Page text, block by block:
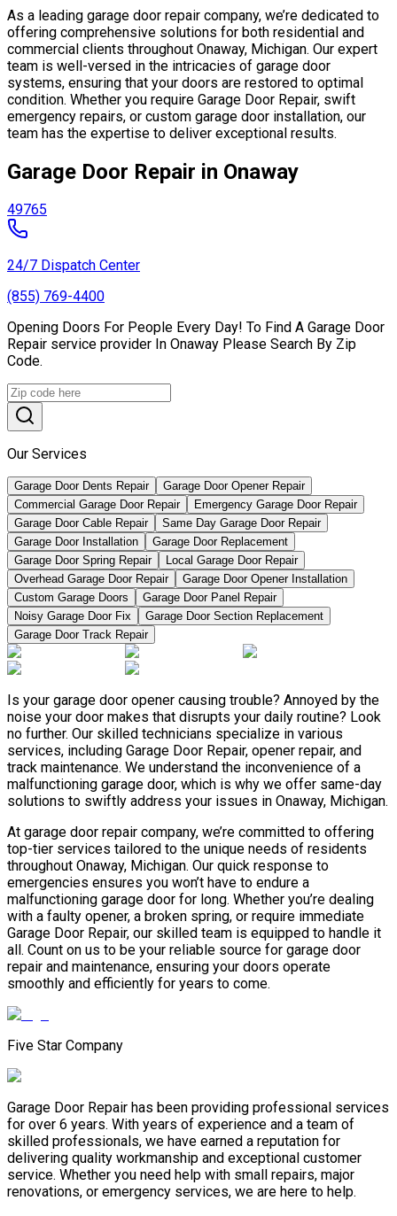
As a leading garage door repair company, we’re dedicated to
offering comprehensive solutions for both residential and
commercial clients throughout Onaway, Michigan. Our expert
team is well-versed in the intricacies of garage door
systems, ensuring that your doors are restored to optimal
condition. Whether you require Garage Door Repair, swift
emergency repairs, or custom garage door installation, our
team has the expertise to deliver exceptional results.
Garage Door Repair in Onaway
49765
24/7 Dispatch Center
(855) 769-4400
Opening Doors For People Every Day! To Find A Garage Door
Repair service provider In Onaway Please Search By Zip
Code.
Our Services
Garage Door Dents Repair
Garage Door Opener Repair
Commercial Garage Door Repair
Emergency Garage Door Repair
Garage Door Cable Repair
Same Day Garage Door Repair
Garage Door Installation
Garage Door Replacement
Garage Door Spring Repair
Local Garage Door Repair
Overhead Garage Door Repair
Garage Door Opener Installation
Custom Garage Doors
Garage Door Panel Repair
Noisy Garage Door Fix
Garage Door Section Replacement
Garage Door Track Repair
Is your garage door opener causing trouble? Annoyed by the
noise your door makes that disrupts your daily routine? Look
no further. Our skilled technicians specialize in various
services, including Garage Door Repair, opener repair, and
track maintenance. We understand the inconvenience of a
malfunctioning garage door, which is why we offer same-day
solutions to swiftly address your issues in Onaway, Michigan.
At garage door repair company, we’re committed to offering
top-tier services tailored to the unique needs of residents
throughout Onaway, Michigan. Our quick response to
emergencies ensures you won’t have to endure a
malfunctioning garage door for long. Whether you’re dealing
with a faulty opener, a broken spring, or require immediate
Garage Door Repair, our skilled team is equipped to handle it
all. Count on us to be your reliable source for garage door
repair and maintenance, ensuring your doors operate
smoothly and efficiently for years to come.
Five Star Company
Garage Door Repair has been providing professional services
for over 6 years. With years of experience and a team of
skilled professionals, we have earned a reputation for
delivering quality workmanship and exceptional customer
service. Whether you need help with small repairs, major
renovations, or emergency services, we are here to help.